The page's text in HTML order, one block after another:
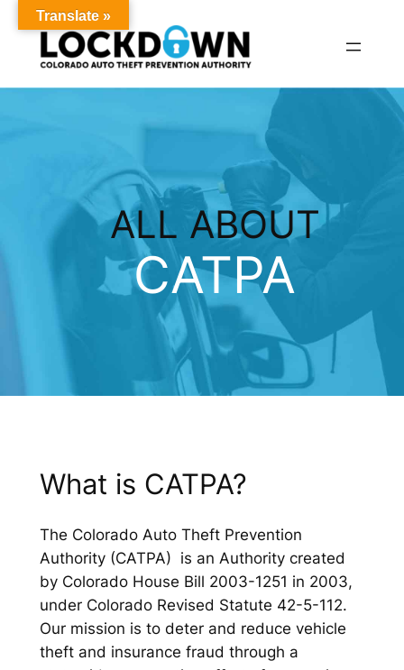
content
ALL ABOUT
CATPA
What is CATPA?
The Colorado Auto Theft Prevention
Authority (CATPA) is an Authority created
by Colorado House Bill 2003-1251 in 2003,
under Colorado Revised Statute 42-5-112.
Our mission is to deter and reduce vehicle
theft and insurance fraud through a
Translate »